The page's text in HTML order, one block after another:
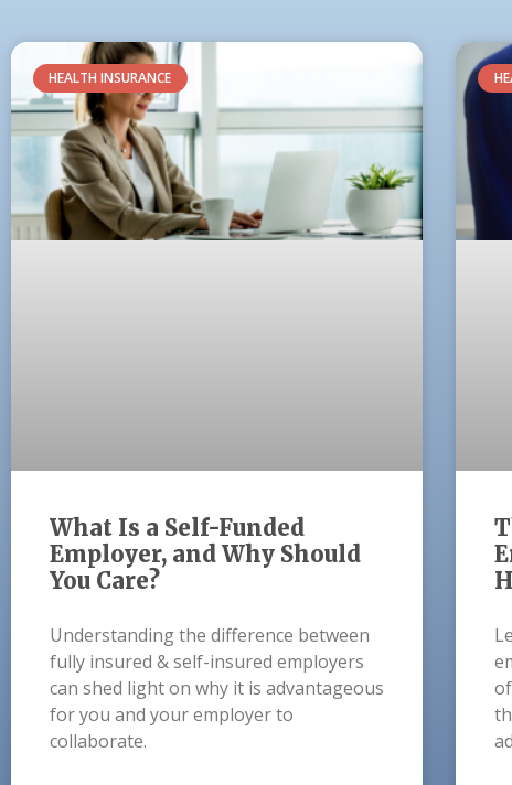
HEALTH INSURANCE
What Is a Self-Funded
Employer, and Why Should
You Care?
Understanding the difference between
fully insured & self-insured employers
can shed light on why it is advantageous
for you and your employer to
collaborate.